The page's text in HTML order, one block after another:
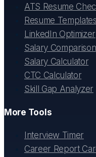
ATS Resume
Resume Templates
LinkedIn Optimizer
Salary Comparison
Salary Calculator
CTC Calculator
Skill Gap Analyzer
More Tools
Interview Timer
Career Report